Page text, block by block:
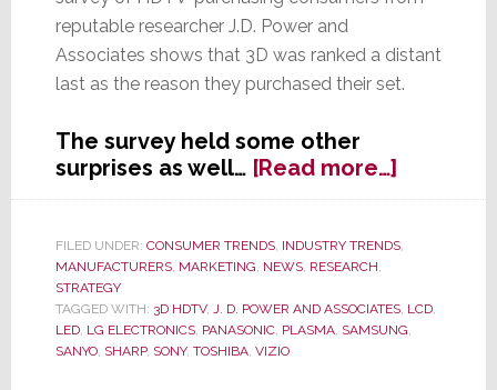
reputable researcher J.D. Power and
Associates shows that 3D was ranked a distant
last as the reason they purchased their set.
The survey held some other
surprises as well… [Read more…]about
J.D.
&
Survey
Proves
FILED UNDER: CONSUMER TRENDS, INDUSTRY TRENDS,
MANUFACTURERS, MARKETING NEWS, RESEARCH
STRATEGY
TAGGED WITH: 3D HDTV, J. D. POWER AND ASSOCIATES, LCD,
LED, LG ELECTRONICS, PANASONIC, PLASMA, SAMSUNG
SANYO, SHARP, SONY, TOSHIBA, VIZIO